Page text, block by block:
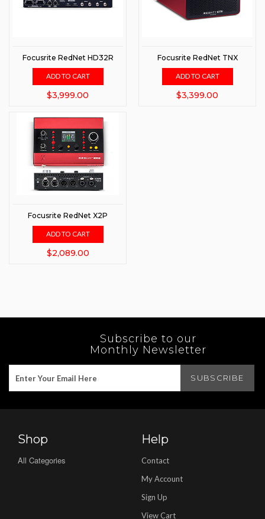
Focusrite RedNet HD32R
ADD TO CART
$3,999.00
Focusrite RedNet TNX
ADD TO CART
$3,399.00
Focusrite RedNet X2P
ADD TO CART
$2,089.00
Subscribe to our
Monthly Newsletter
Shop
All Categories
Help
Contact
My Account
Sign Up
View Cart